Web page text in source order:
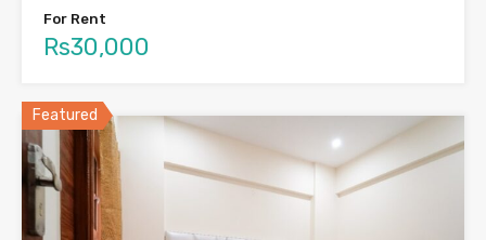
For Rent
Rs30,000
Featured